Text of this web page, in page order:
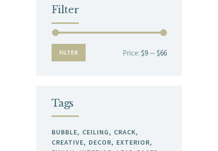
Filter
Min
Max
FILTER Price: $9—$66
Tags
BUBBLE CEILING
CRACK
CREATIVE
DECOR
EXTERIOR